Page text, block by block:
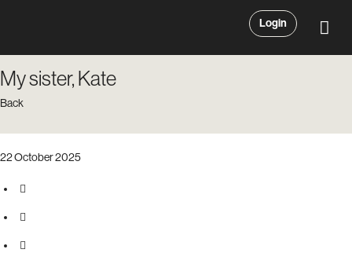
Login
My sister, Kate
Back
22 October 2025